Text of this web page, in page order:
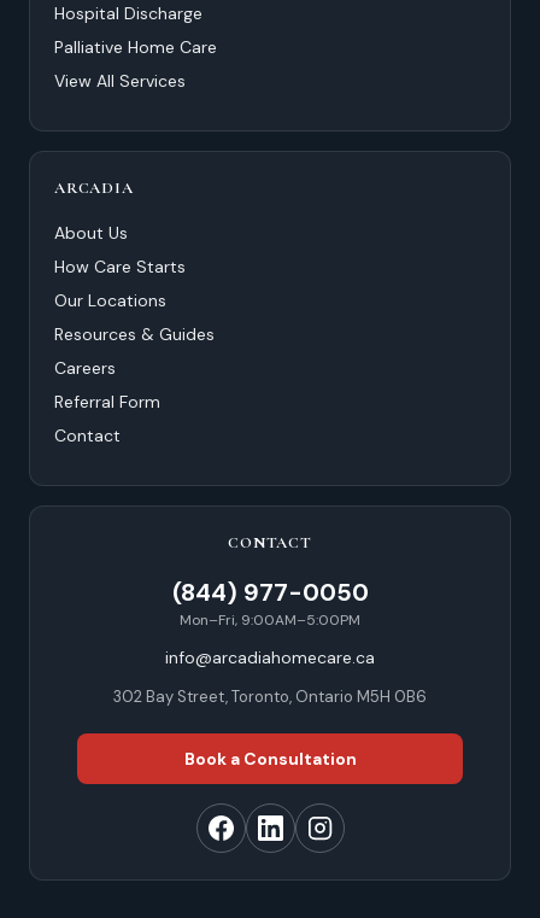
Hospital Discharge
Palliative Home Care
View All Services
ARCADIA
About Us
How Care Starts
Our Locations
Resources & Guides
Careers
Referral Form
Contact
CONTACT
(844) 977-0050
Mon–Fri, 9:00AM–5:00PM
info@arcadiahomecare.ca
302 Bay Street, Toronto, Ontario M5H 0B6
Book a Consultation